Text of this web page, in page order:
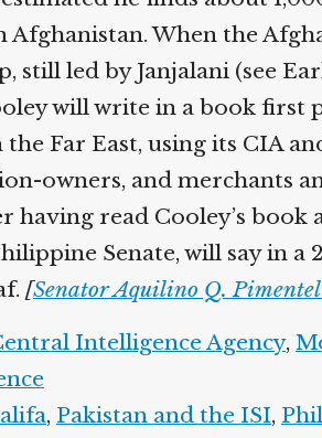
When the
led by Janjalani (see
will write in a book first
Far East, using its CIA
owners, and merchants
read Cooley’s book
Senate, will say in a
[ Senator Aquilino Q. Pimentel
Intelligence Agency,
,Pakistan and the ISI,